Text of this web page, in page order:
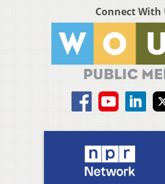
Connect With